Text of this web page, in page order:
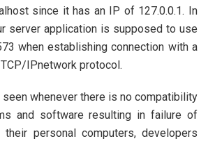
since it has an IP of 127.0.0.1. In
server application is supposed to use
when establishing connection with a
IPnetwork protocol.
whenever there is no compatibility
and software resulting in failure of
their personal computers, developers